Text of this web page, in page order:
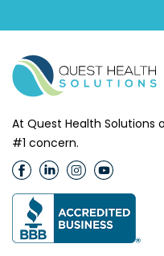
At Quest Health Solutions
#1 concern.